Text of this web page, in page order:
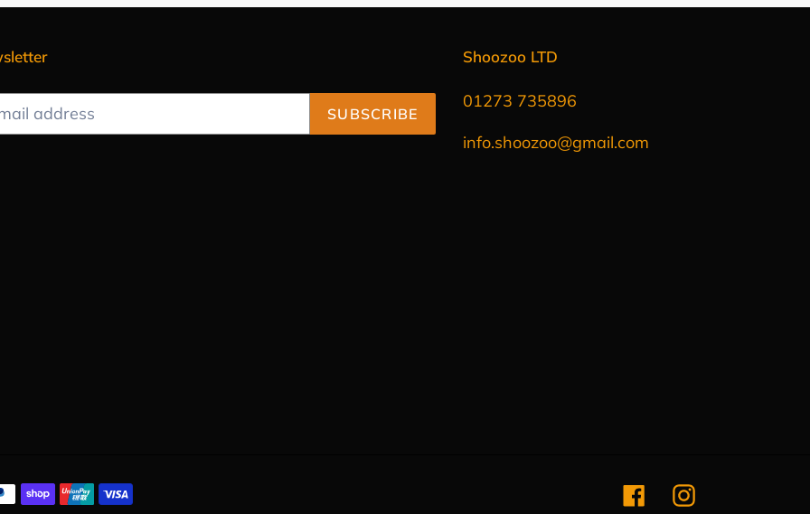
SUBSCRIBE
Shoozoo LTD
01273 735896
info.shoozoo@gmail.com
FacebookInstagram